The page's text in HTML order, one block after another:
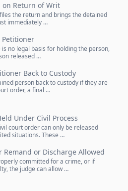
on Return of Writ
the return and brings the detained
immediately …
no legal basis for holding the person,
released …
Back to Custody
person back to custody if they are
order, a final …
Under Civil Process
court order can only be released
situations. These …
Remand or Discharge Allowed
committed for a crime, or if
the judge can allow …